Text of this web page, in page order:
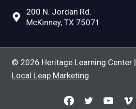
200 N. Jordan Rd.
McKinney, TX 75071
© 2026 Heritage Learning Center |
Local Leap Marketing